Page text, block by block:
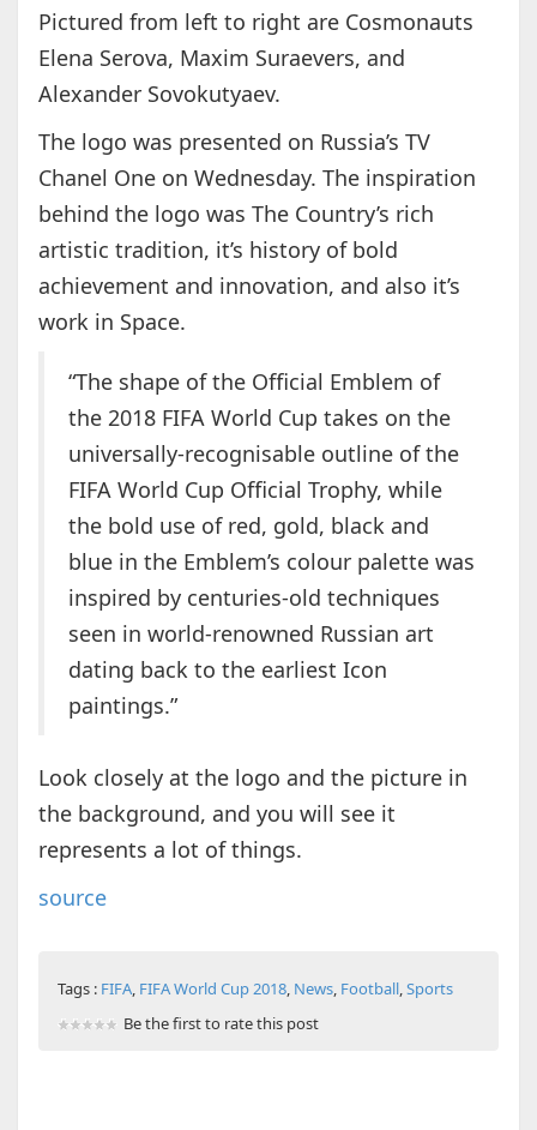
Pictured from left to right are Cosmonauts
Elena Serova, Maxim Suraevers, and
Alexander Sovokutyaev.
The logo was presented on Russia’s TV
Chanel One on Wednesday. The inspiration
behind the logo was The Country’s rich
artistic tradition, it’s history of bold
achievement and innovation, and also it’s
work in Space.
“The shape of the Official Emblem of
the 2018 FIFA World Cup takes on the
universally-recognisable outline of the
FIFA World Cup Official Trophy, while
the bold use of red, gold, black and
blue in the Emblem’s colour palette was
inspired by centuries-old techniques
seen in world-renowned Russian art
dating back to the earliest Icon
paintings.”
Look closely at the logo and the picture in
the background, and you will see it
represents a lot of things.
source
Tags : FIFA, FIFA World Cup 2018, News, Football,Sports
Be the first to rate this post